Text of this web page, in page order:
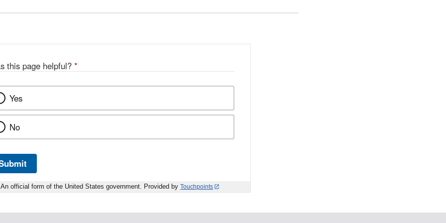
this page helpful? *
Yes
No
An official form of the United States government. Provided by Touchpoints